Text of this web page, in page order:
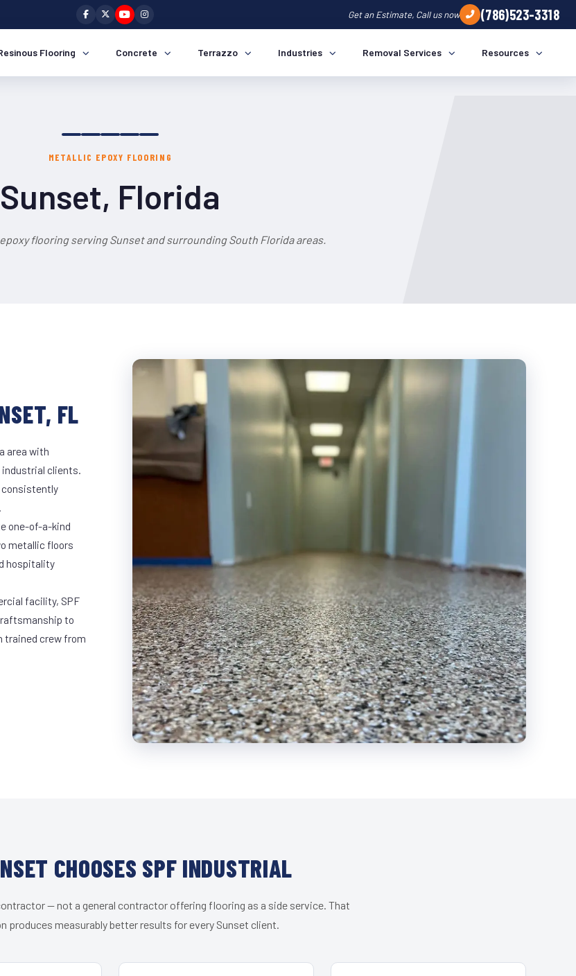
Get an Estimate, Call us now (786)523-3318
Flooring Concrete Terrazzo Industries Removal Services Resources
METALLIC EPOXY FLOORING
Sunset, Florida
flooring serving Sunset and surrounding South Florida areas.
FL
area with
clients.
consistently
one-of-a-kind
metallic floors
hospitality
facility, SPF
to
trained crew from
CHOOSES SPF INDUSTRIAL
— not a general contractor offering flooring as a side service. That
produces measurably better results for every Sunset client.